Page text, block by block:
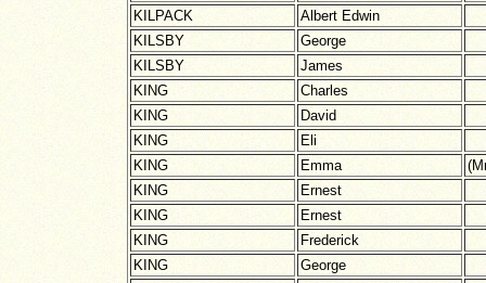
KILPACK
Albert Edwin
KILSBY
George
KILSBY
James
KING
Charles
KING
David
KING
Eli
KING
Emma
KING
Ernest
KING
Ernest
KING
Frederick
KING
George